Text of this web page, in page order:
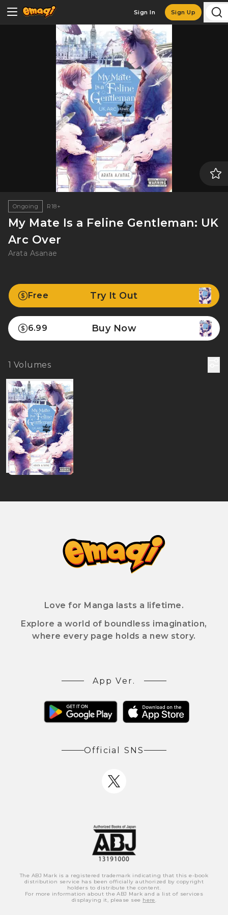
Sign In Sign Up
Ongoing R18+
My Mate Is a Feline Gentleman: UK
Arc Over
Arata Asanae
Free Try It Out
6.99 Buy Now
1 Volumes
Love for Manga lasts a lifetime.
Explore a world of boundless imagination,
where every page holds a new story.
App Ver.
Official SNS
The ABJ Mark is a registered trademark indicating that this e-book
distribution service has been officially authorized by copyright
holders to distribute the content.
For more information about the ABJ Mark and a list of services
displaying it, please see here.